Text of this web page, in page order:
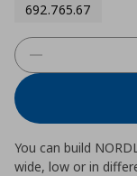
692.765.67
You can build
wide, low or in